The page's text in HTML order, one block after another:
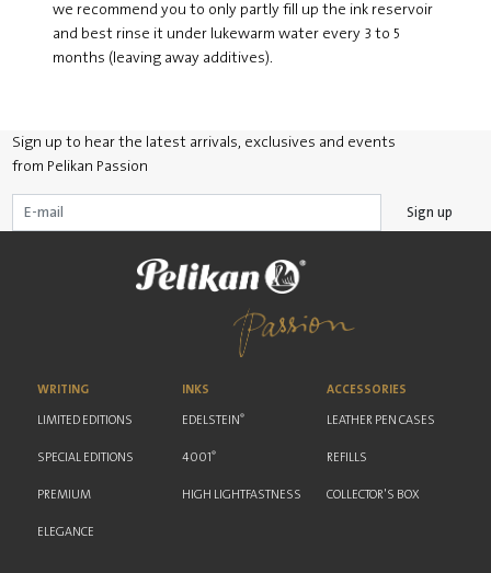
we recommend you to only partly fill up the ink reservoir
and best rinse it under lukewarm water every 3 to 5
months (leaving away additives).
Sign up to hear the latest arrivals, exclusives and events
from Pelikan Passion
Sign up
WRITING
LIMITED EDITIONS
SPECIAL EDITIONS
PREMIUM
ELEGANCE
INKS
EDELSTEIN ®
4001 ®
HIGH LIGHTFASTNESS
ACCESSORIES
LEATHER PEN CASES
REFILLS
COLLECTOR'S BOX